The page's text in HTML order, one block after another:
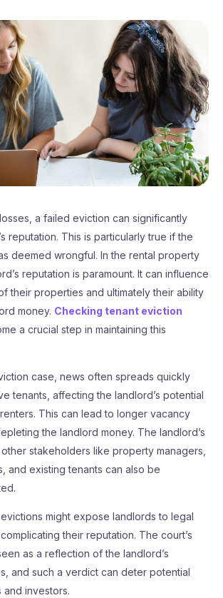
a failed eviction can significantly
reputation. This is particularly true if the
deemed wrongful. In the rental property
reputation is paramount. It can influence
their properties and ultimately their ability
money. Checking tenant eviction
a crucial step in maintaining this
case, news often spreads quickly
tenants, affecting the landlord’s potential
This can lead to longer vacancy
the landlord money. The landlord’s
stakeholders like property managers,
and existing tenants can also be
might expose landlords to legal
their reputation. The court’s
as a reflection of the landlord’s
and such a verdict can deter potential
and investors.